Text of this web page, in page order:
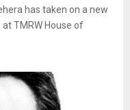
has taken on a new
TMRW House of